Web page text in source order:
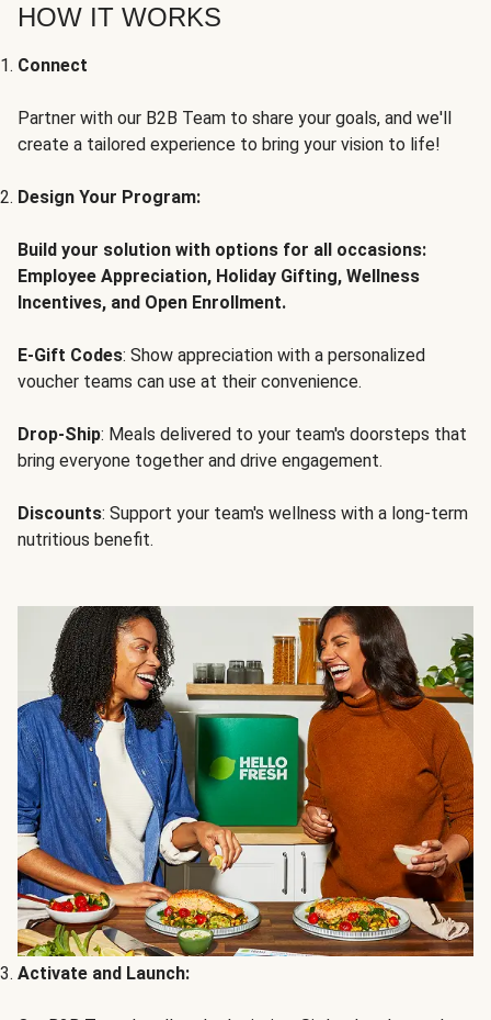
HOW IT WORKS
Connect
Partner with our B2B Team to share your goals, and we'll
create a tailored experience to bring your vision to life!
Design Your Program:
Build your solution with options for all occasions:
Employee Appreciation, Holiday Gifting, Wellness
Incentives, and Open Enrollment.
E-Gift Codes: Show appreciation with a personalized
voucher teams can use at their convenience.
Drop-Ship: Meals delivered to your team's doorsteps that
bring everyone together and drive engagement.
Discounts: Support your team's wellness with a long-term
nutritious benefit.
Activate and Launch: